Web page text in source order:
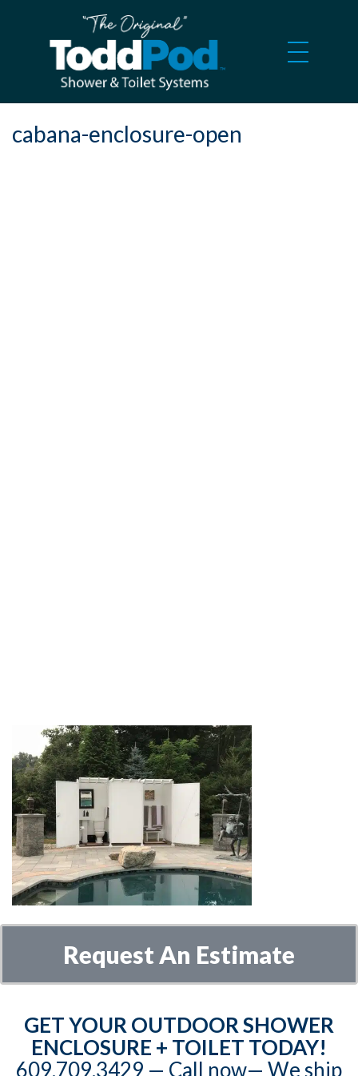
cabana-enclosure-open
Request An Estimate
GET YOUR OUTDOOR SHOWER
ENCLOSURE + TOILET TODAY!
609.709.3429‬‬ — Call now— We ship